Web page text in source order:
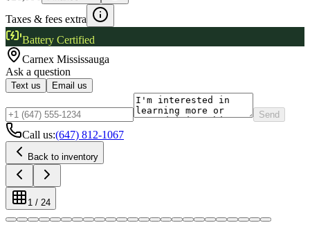
Taxes & fees extra
Battery Certified
Carnex Mississauga
Ask a question
Text us Email us
Send
Call us:(647) 812-1067
Back to inventory
1 / 24